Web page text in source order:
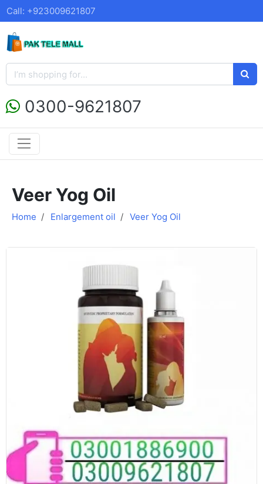
Call: +923009621807
0300-9621807
Veer Yog Oil
Home Enlargement oil Veer Yog Oil